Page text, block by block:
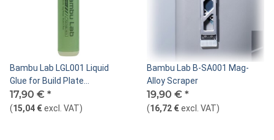
Bambu Lab LGL001 Liquid
Glue for Build Plate
(PLA/ABS/PETG)
17,90 € *
(15,04 €excl. VAT)
Bambu Lab B-SA001 Mag-
Alloy Scraper
19,90 € *
(16,72 €excl. VAT)